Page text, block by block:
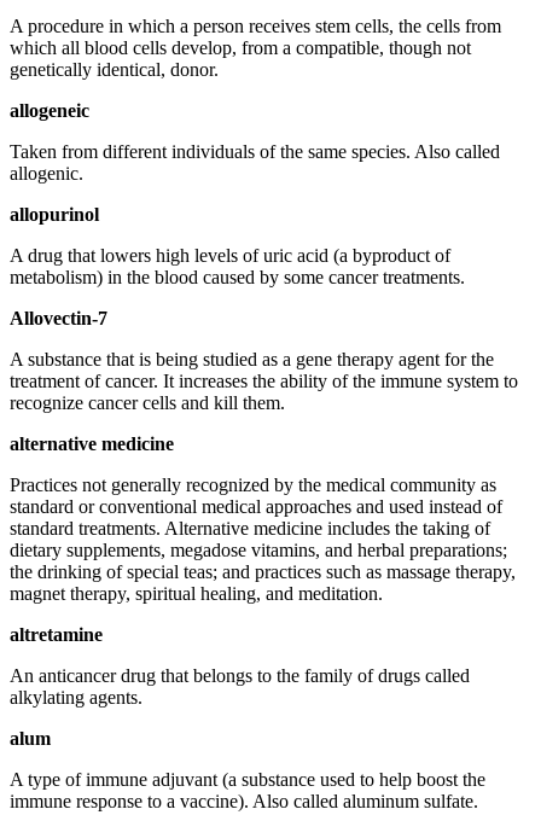
A procedure in which a person receives stem cells, the cells from
which all blood cells develop, from a compatible, though not
genetically identical, donor.
allogeneic
Taken from different individuals of the same species. Also called
allogenic.
allopurinol
A drug that lowers high levels of uric acid (a byproduct of
metabolism) in the blood caused by some cancer treatments.
Allovectin-7
A substance that is being studied as a gene therapy agent for the
treatment of cancer. It increases the ability of the immune system to
recognize cancer cells and kill them.
alternative medicine
Practices not generally recognized by the medical community as
standard or conventional medical approaches and used instead of
standard treatments. Alternative medicine includes the taking of
dietary supplements, megadose vitamins, and herbal preparations;
the drinking of special teas; and practices such as massage therapy,
magnet therapy, spiritual healing, and meditation.
altretamine
An anticancer drug that belongs to the family of drugs called
alkylating agents.
alum
A type of immune adjuvant (a substance used to help boost the
immune response to a vaccine). Also called aluminum sulfate.